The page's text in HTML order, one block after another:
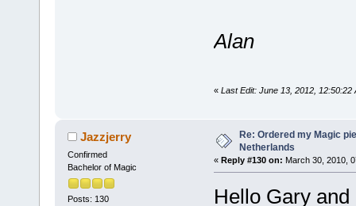
Alan
« Last Edit: June 13, 2012, 12:50:22
Jazzjerry
Confirmed
Bachelor of Magic
Posts: 130
Re: Ordered my Magic
Netherlands
« Reply #130 on: March 30, 2010,
Hello Gary